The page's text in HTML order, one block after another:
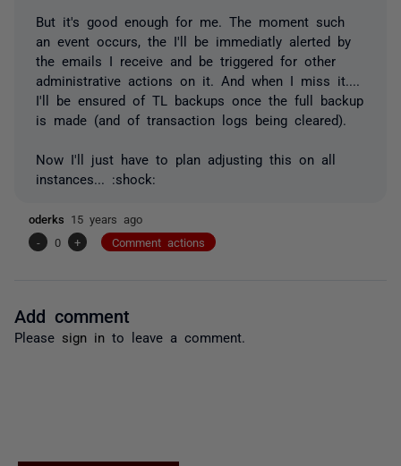
But it's good enough for me. The moment such
an event occurs, the I'll be immediatly alerted by
the emails I receive and be triggered for other
administrative actions on it. And when I miss it....
I'll be ensured of TL backups once the full backup
is made (and of transaction logs being cleared).
Now I'll just have to plan adjusting this on all
instances... :shock:
oderks 15 years ago
-
0 + Comment actions
Add comment
Please sign in to leave a comment.